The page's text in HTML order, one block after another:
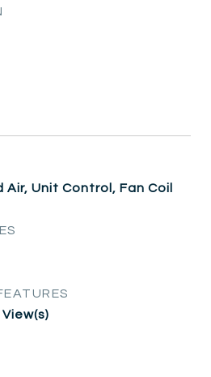
Unit Control, Fan Coil